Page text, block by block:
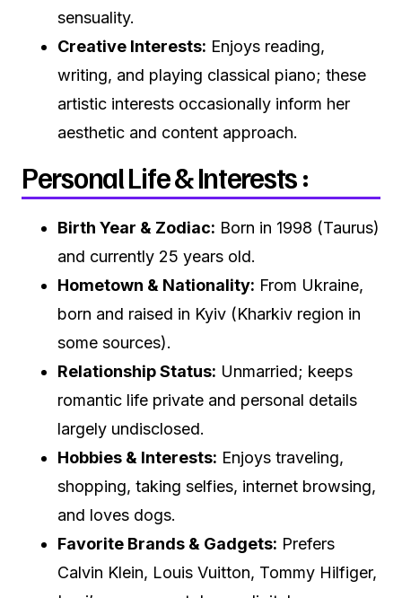
sensuality.
Creative Interests: Enjoys reading,
writing, and playing classical piano; these
artistic interests occasionally inform her
aesthetic and content approach.
Personal Life & Interests :
Birth Year & Zodiac: Born in 1998 (Taurus)
and currently 25 years old.
Hometown & Nationality: From Ukraine,
born and raised in Kyiv (Kharkiv region in
some sources).
Relationship Status: Unmarried; keeps
romantic life private and personal details
largely undisclosed.
Hobbies & Interests: Enjoys traveling,
shopping, taking selfies, internet browsing,
and loves dogs.
Favorite Brands & Gadgets: Prefers
Calvin Klein, Louis Vuitton, Tommy Hilfiger,